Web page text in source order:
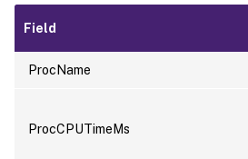
Field
ProcName
ProcCPUTimeMs